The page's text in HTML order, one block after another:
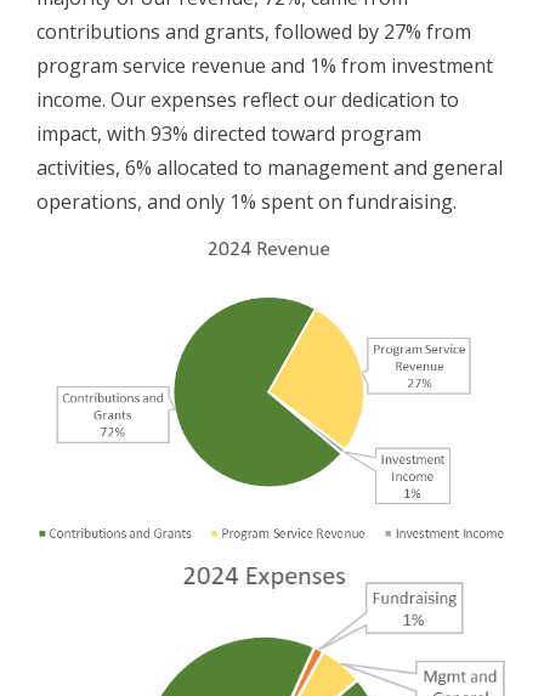
contributions and grants, followed by 27% from
program service revenue and 1% from investment
income. Our expenses reflect our dedication to
impact, with 93% directed toward program
activities, 6% allocated to management and general
operations, and only 1% spent on fundraising.